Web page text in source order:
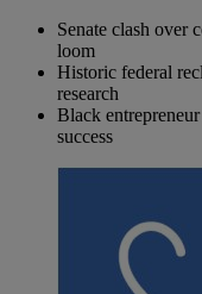
Senate clash over
loom
Historic federal
research
Black
success